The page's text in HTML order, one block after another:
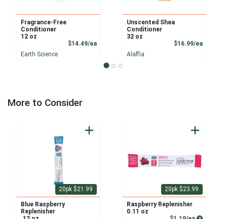
Fragrance-Free
Conditioner
12 oz
$14.49/eaProduct Price
Earth Science
Unscented Shea
Conditioner
32 oz
$16.99/ea
Alaffia
More to Consider
20pk $21.99
Blue Raspberry
Replenisher
20pk $23.99
Raspberry Replenisher
0.11 oz